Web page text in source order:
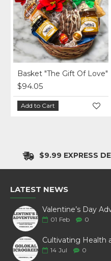
Basket "The Gift Of Love"
$94.05
Add to Cart
$9.99 EXPRESS
LATEST NEWS
01 Feb 0
14 Jul 0